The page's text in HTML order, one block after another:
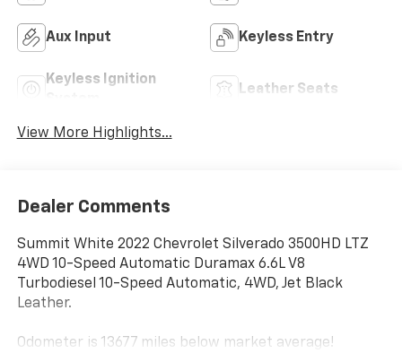
Aux Input Keyless Entry
Keyless Ignition
Leather Seats
View More Highlights...
Dealer Comments
Summit White 2022 Chevrolet Silverado 3500HD LTZ
4WD 10-Speed Automatic Duramax 6.6L V8
Turbodiesel 10-Speed Automatic, 4WD, Jet Black
Leather.
Odometer is 13677 miles below market average!